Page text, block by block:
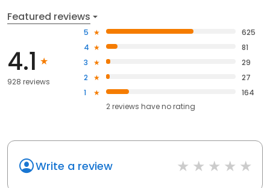
Featured reviews
4.1
928 reviews
5
625
4
81
3
29
2
27
1
164
2reviews haveno rating
Write a review